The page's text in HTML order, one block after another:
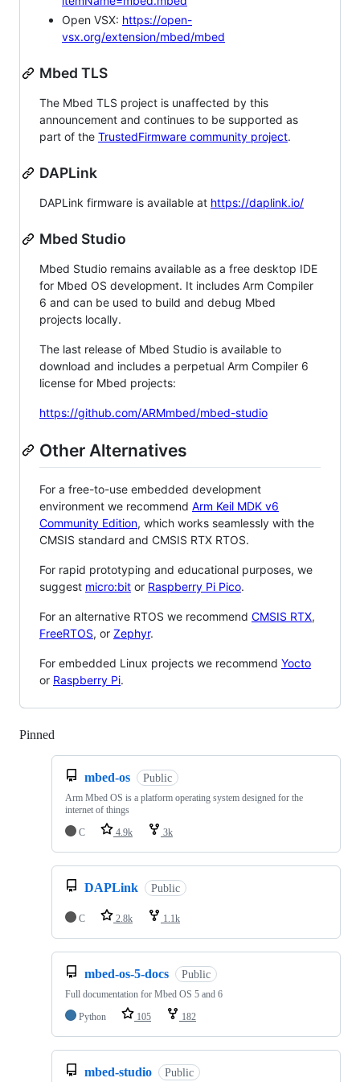
Open VSX: https://open-
vsx.org/extension/mbed/mbed
Mbed TLS
The Mbed TLS project is unaffected by this
announcement and continues to be supported as
part of the TrustedFirmware community project.
DAPLink
DAPLink firmware is available at https://daplink.io/
Mbed Studio
Mbed Studio remains available as a free desktop IDE
for Mbed OS development. It includes Arm Compiler
6 and can be used to build and debug Mbed
projects locally.
The last release of Mbed Studio is available to
download and includes a perpetual Arm Compiler 6
license for Mbed projects:
https://github.com/ARMmbed/mbed-studio
Other Alternatives
For a free-to-use embedded development
environment we recommend Arm Keil MDK v6
Community Edition, which works seamlessly with the
CMSIS standard and CMSIS RTX RTOS.
For rapid prototyping and educational purposes, we
suggest micro:bit or Raspberry Pi Pico.
For an alternative RTOS we recommend CMSIS RTX,
FreeRTOS, or Zephyr.
For embedded Linux projects we recommend Yocto
or Raspberry Pi.
Pinned
mbed-os Public
Arm Mbed OS is a platform operating system designed for the
internet of things
C
4.9k 3k
DAPLink Public
C 2.8k 1.1k
mbed-os-5-docs Public
Full documentation for Mbed OS 5 and 6
Python
105 182
mbed-studio Public